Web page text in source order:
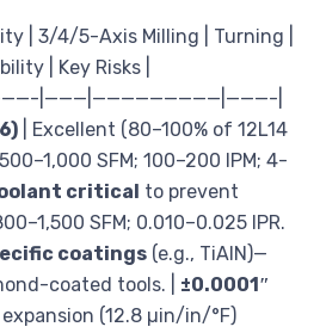
| 3/4/5-Axis Milling | Turning |
| Key Risks |
|———|—————————|———-|
| Excellent (80–100% of 12L14
SFM; 100–200 IPM; 4-
critical to prevent
SFM; 0.010–0.025 IPR.
coatings (e.g., TiAlN)—
coated tools. | ±0.0001″
(12.8 µin/in/°F)